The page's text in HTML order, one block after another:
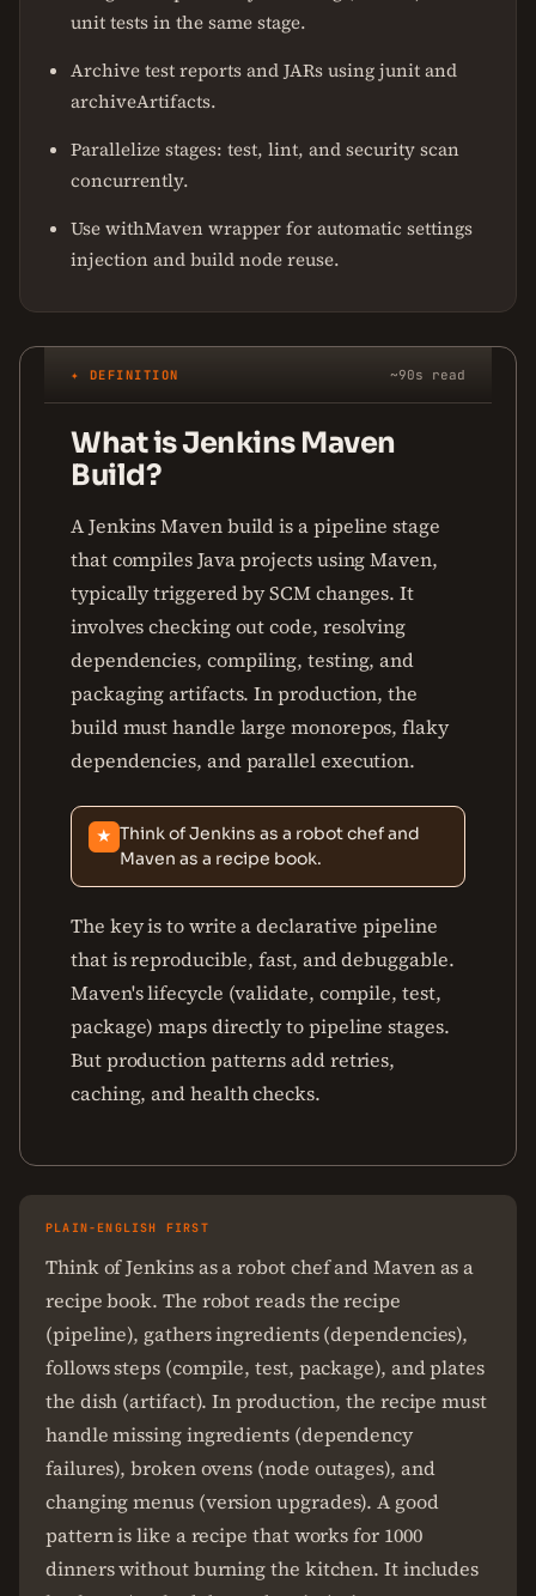
unit tests in the same stage.
Archive test reports and JARs using junit and
archiveArtifacts.
Parallelize stages: test, lint, and security scan
concurrently.
Use withMaven wrapper for automatic settings
injection and build node reuse.
✦ DEFINITION ~90s read
What is Jenkins Maven
Build?
A Jenkins Maven build is a pipeline stage
that compiles Java projects using Maven,
typically triggered by SCM changes. It
involves checking out code, resolving
dependencies, compiling, testing, and
packaging artifacts. In production, the
build must handle large monorepos, flaky
dependencies, and parallel execution.
★ Think of Jenkins as a robot chef and
Maven as a recipe book.
The key is to write a declarative pipeline
that is reproducible, fast, and debuggable.
Maven's lifecycle (validate, compile, test,
package) maps directly to pipeline stages.
But production patterns add retries,
caching, and health checks.
PLAIN-ENGLISH FIRST
Think of Jenkins as a robot chef and Maven as a
recipe book. The robot reads the recipe
(pipeline), gathers ingredients (dependencies),
follows steps (compile, test, package), and plates
the dish (artifact). In production, the recipe must
handle missing ingredients (dependency
failures), broken ovens (node outages), and
changing menus (version upgrades). A good
pattern is like a recipe that works for 1000
dinners without burning the kitchen. It includes